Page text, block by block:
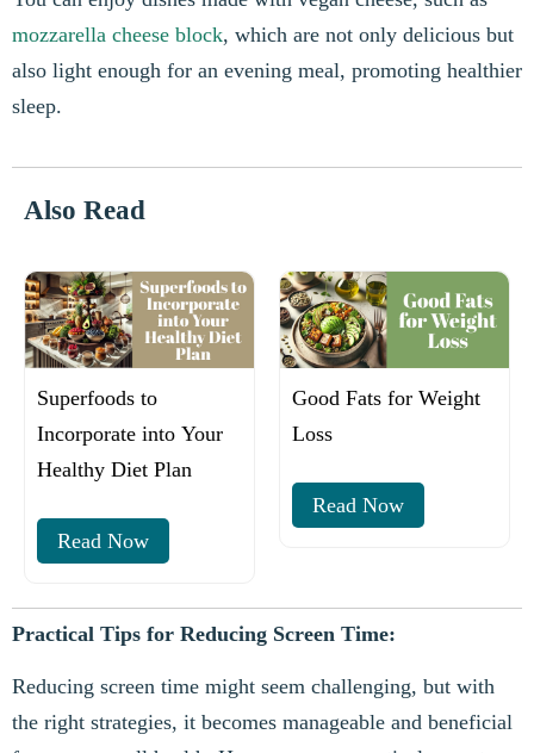
mozzarella cheese block, which are not only delicious but
also light enough for an evening meal, promoting healthier
sleep.
Also Read
Superfoods to
Incorporate into Your
Healthy Diet Plan
Read Now
Good Fats for Weight
Loss
Read Now
Practical Tips for Reducing Screen Time:
Reducing screen time might seem challenging, but with
the right strategies, it becomes manageable and beneficial